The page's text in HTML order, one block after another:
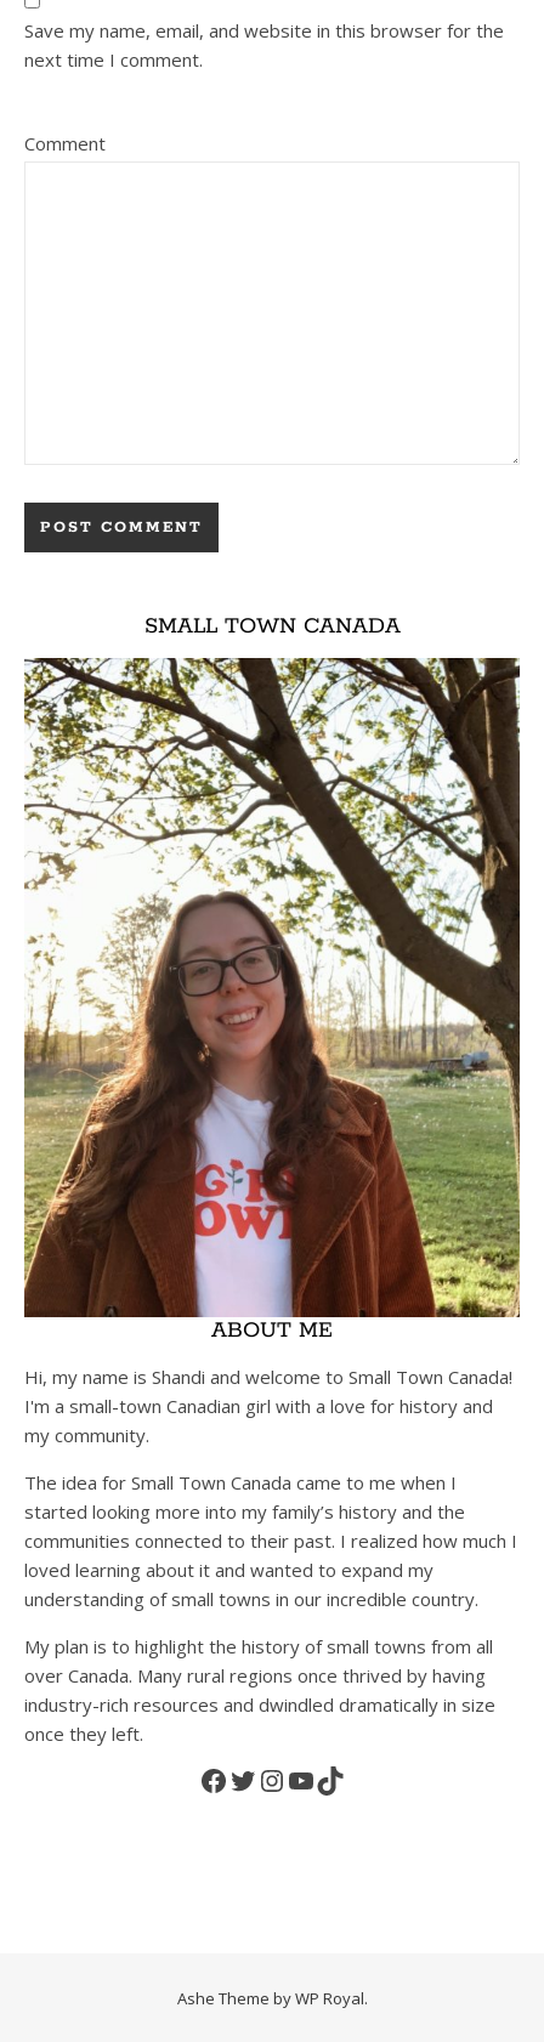
Save my name, email, and website in this browser for the
next time I comment.
Comment
SMALL TOWN CANADA
ABOUT ME
Hi, my name is Shandi and welcome to Small Town Canada!
I'm a small-town Canadian girl with a love for history and
my community.
The idea for Small Town Canada came to me when I
started looking more into my family’s history and the
communities connected to their past. I realized how much I
loved learning about it and wanted to expand my
understanding of small towns in our incredible country.
My plan is to highlight the history of small towns from all
over Canada. Many rural regions once thrived by having
industry-rich resources and dwindled dramatically in size
once they left.
Facebook
Twitter
Instagram
YouTube
TikTok
Ashe Theme byWP Royal.